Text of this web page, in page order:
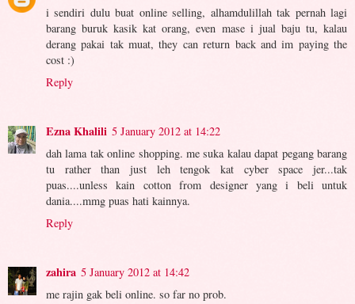
i sendiri dulu buat online selling, alhamdulillah tak pernah lagi
barang buruk kasik kat orang, even mase i jual baju tu, kalau
derang pakai tak muat, they can return back and im paying the
cost :)
Reply
Ezna Khalili 5 January 2012 at 14:22
dah lama tak online shopping. me suka kalau dapat pegang barang
tu rather than just leh tengok kat cyber space jer...tak
puas....unless kain cotton from designer yang i beli untuk
dania....mmg puas hati kainnya.
Reply
zahira 5 January 2012 at 14:42
me rajin gak beli online. so far no prob.